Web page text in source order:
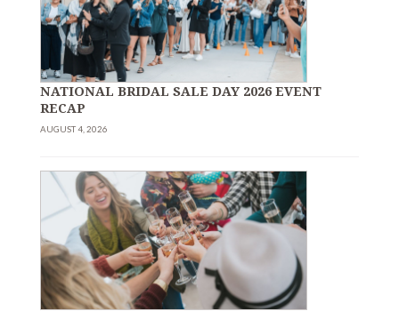
NATIONAL BRIDAL SALE DAY 2026 EVENT
RECAP
AUGUST 4, 2026